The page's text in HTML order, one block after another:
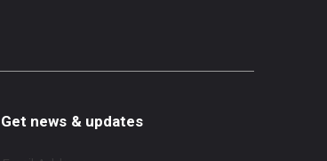
Get news & updates